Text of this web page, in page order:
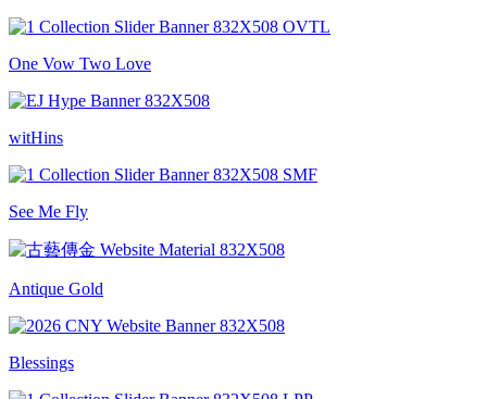
One Vow Two Love
witHins
See Me Fly
Antique Gold
Blessings